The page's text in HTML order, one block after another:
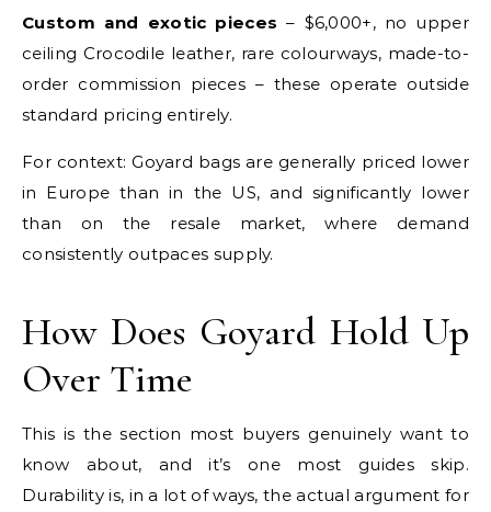
Custom and exotic pieces – $6,000+, no upper
ceiling Crocodile leather, rare colourways, made-to-
order commission pieces – these operate outside
standard pricing entirely.
For context: Goyard bags are generally priced lower
in Europe than in the US, and significantly lower
than on the resale market, where demand
consistently outpaces supply.
How Does Goyard Hold Up
Over Time
This is the section most buyers genuinely want to
know about, and it’s one most guides skip.
Durability is, in a lot of ways, the actual argument for